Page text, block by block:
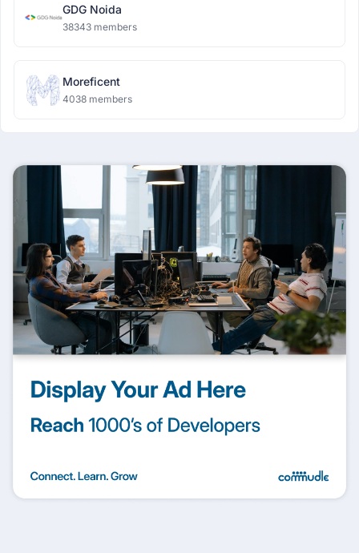
GDG Noida
38343 members
Moreficent
4038 members